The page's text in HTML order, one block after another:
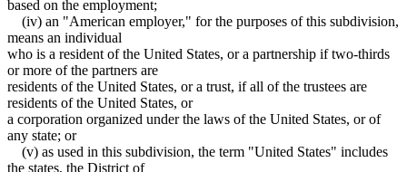
based on the employment;
(iv) an "American employer," for the purposes of this subdivision,
means an individual
who is a resident of the United States, or a partnership if two-thirds
or more of the partners are
residents of the United States, or a trust, if all of the trustees are
residents of the United States, or
a corporation organized under the laws of the United States, or of
any state; or
(v) as used in this subdivision, the term "United States" includes
the states, the District of